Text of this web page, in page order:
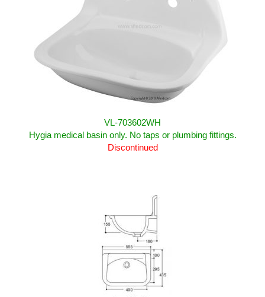
VL-703602WH
Hygia medical basin only. No taps or plumbing fittings.
Discontinued